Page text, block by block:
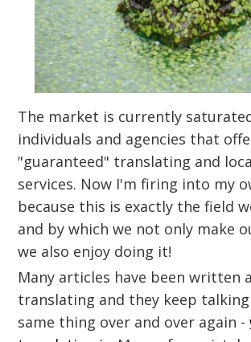
The market is currently
individuals and agencies that
"guaranteed" translating and
services. Now I'm firing into my
because this is exactly the field
and by which we not only make
we also enjoy doing it!
Many articles have been written
translating and they keep
same thing over and over again -